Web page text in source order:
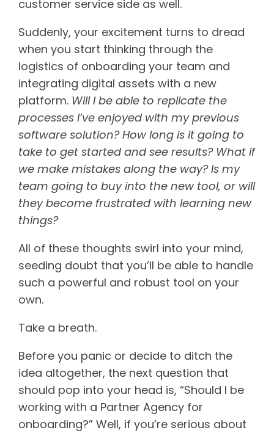
customer service side as well.
Suddenly, your excitement turns to dread
when you start thinking through the
logistics of onboarding your team and
integrating digital assets with a new
platform. Will I be able to replicate the
processes I’ve enjoyed with my previous
software solution? How long is it going to
take to get started and see results? What if
we make mistakes along the way? Is my
team going to buy into the new tool, or will
they become frustrated with learning new
things?
All of these thoughts swirl into your mind,
seeding doubt that you’ll be able to handle
such a powerful and robust tool on your
own.
Take a breath.
Before you panic or decide to ditch the
idea altogether, the next question that
should pop into your head is, “Should I be
working with a Partner Agency for
onboarding?” Well, if you’re serious about